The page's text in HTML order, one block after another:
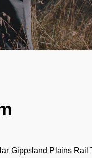
Gippsland Plains Rail